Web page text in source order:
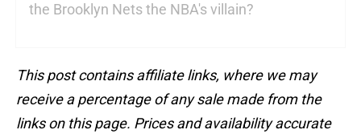
the Brooklyn Nets the NBA's villain?
This post contains affiliate links, where we may
receive a percentage of any sale made from the
links on this page. Prices and availability accurate